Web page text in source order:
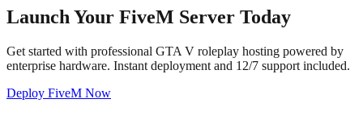
Launch Your FiveM Server Today
Get started with professional GTA V roleplay hosting powered by
enterprise hardware. Instant deployment and 12/7 support included.
Deploy FiveM Now